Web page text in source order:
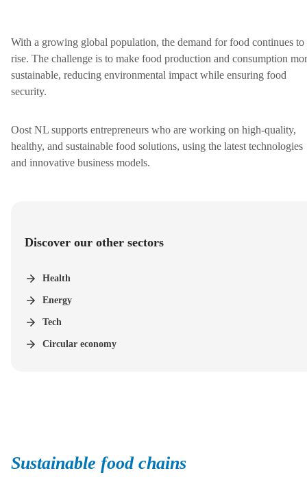
With a growing global population, the demand for food continues to
rise. The challenge is to make food production and consumption
sustainable, reducing environmental impact while ensuring food
security.
Oost NL supports entrepreneurs who are working on high-quality,
healthy, and sustainable food solutions, using the latest technologies
and innovative business models.
Discover our other sectors
Health
Energy
Tech
Circular economy
Sustainable food chains